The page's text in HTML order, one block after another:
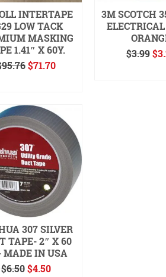
INTERTAPE
LOW TACK
MASKING
1.41″ X 60Y.
95.76 Original
$71.70Current
3M SCOTCH
$3.99 $
307 SILVER
TAPE- 2″ X 60
MADE IN USA
$6.50 Original
$4.50Current